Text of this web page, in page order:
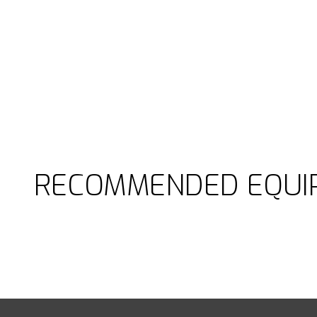
RECOMMENDED